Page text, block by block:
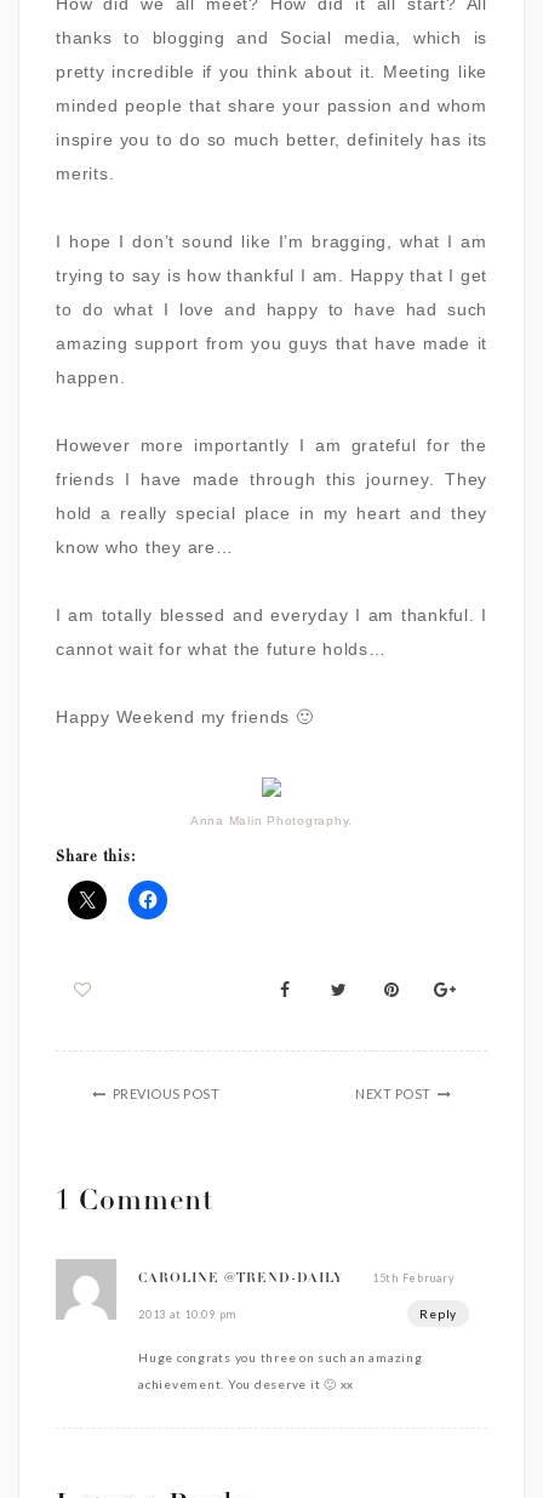
thanks to blogging and Social media, which is
pretty incredible if you think about it. Meeting like
minded people that share your passion and whom
inspire you to do so much better, definitely has its
merits.
I hope I don’t sound like I’m bragging, what I am
trying to say is how thankful I am. Happy that I get
to do what I love and happy to have had such
amazing support from you guys that have made it
happen.
However more importantly I am grateful for the
friends I have made through this journey. They
hold a really special place in my heart and they
know who they are…
I am totally blessed and everyday I am thankful. I
cannot wait for what the future holds…
Happy Weekend my friends 🙂
Anna Malin Photography.
Share this:
PREVIOUS POST NEXT POST
1 Comment
CAROLINE @TREND-DAILY 15th February
2013 at 10:09 pm Reply
Huge congrats you three on such an amazing
achievement. You deserve it 🙂 xx